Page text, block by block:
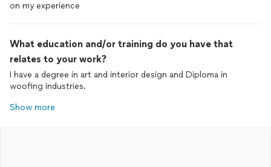
on my experience
What education and/or training do you have that
relates to your work?
I have a degree in art and interior design and Diploma in
woofing industries.
Show more